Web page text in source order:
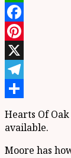
WhatsApp
Facebook
Pinterest
X
Telegram
Share
Hearts Of
available.
Moore has